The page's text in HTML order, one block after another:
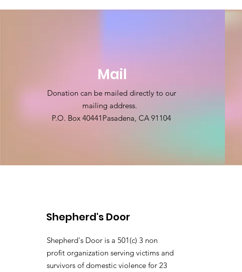
Mail
Donation can be mailed directly to our
mailing address.
P.O. Box 40441 Pasadena, CA 91104
Shepherd's Door
Shepherd's Door is a 501(c) 3 non
profit organization serving victims and
survivors of domestic violence for 23